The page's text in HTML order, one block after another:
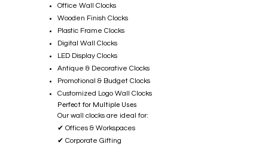
Office Wall Clocks
Wooden Finish Clocks
Plastic Frame Clocks
Digital Wall Clocks
LED Display Clocks
Antique & Decorative Clocks
Promotional & Budget Clocks
Customized Logo Wall Clocks
Perfect for Multiple Uses
Our wall clocks are ideal for:
✔ Offices & Workspaces
✔ Corporate Gifting